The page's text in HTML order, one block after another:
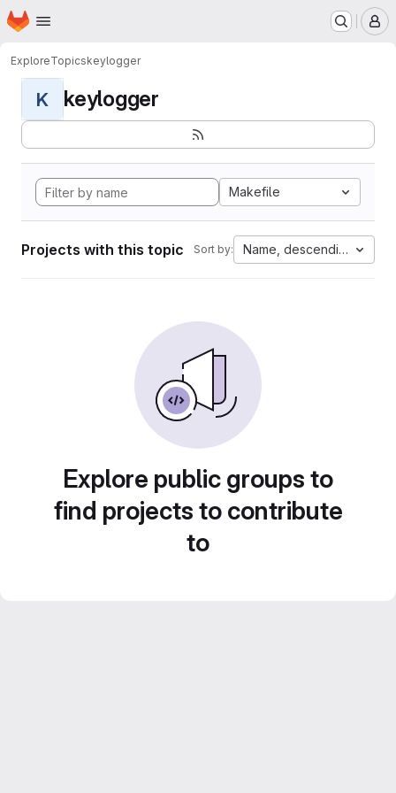
Skip to main content
Homepage
ExploreTopicskeylogger
K keylogger
Makefile
Projects with this topic Sort by: Name, descending
Explore public groups to
find projects to contribute
to